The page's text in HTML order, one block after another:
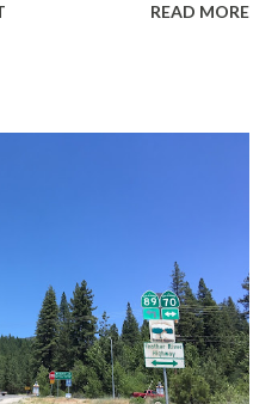
become increasingly rare.
markers. The
by the American
Officials during November
reassurance shields
Early efforts to create a
READ MORE